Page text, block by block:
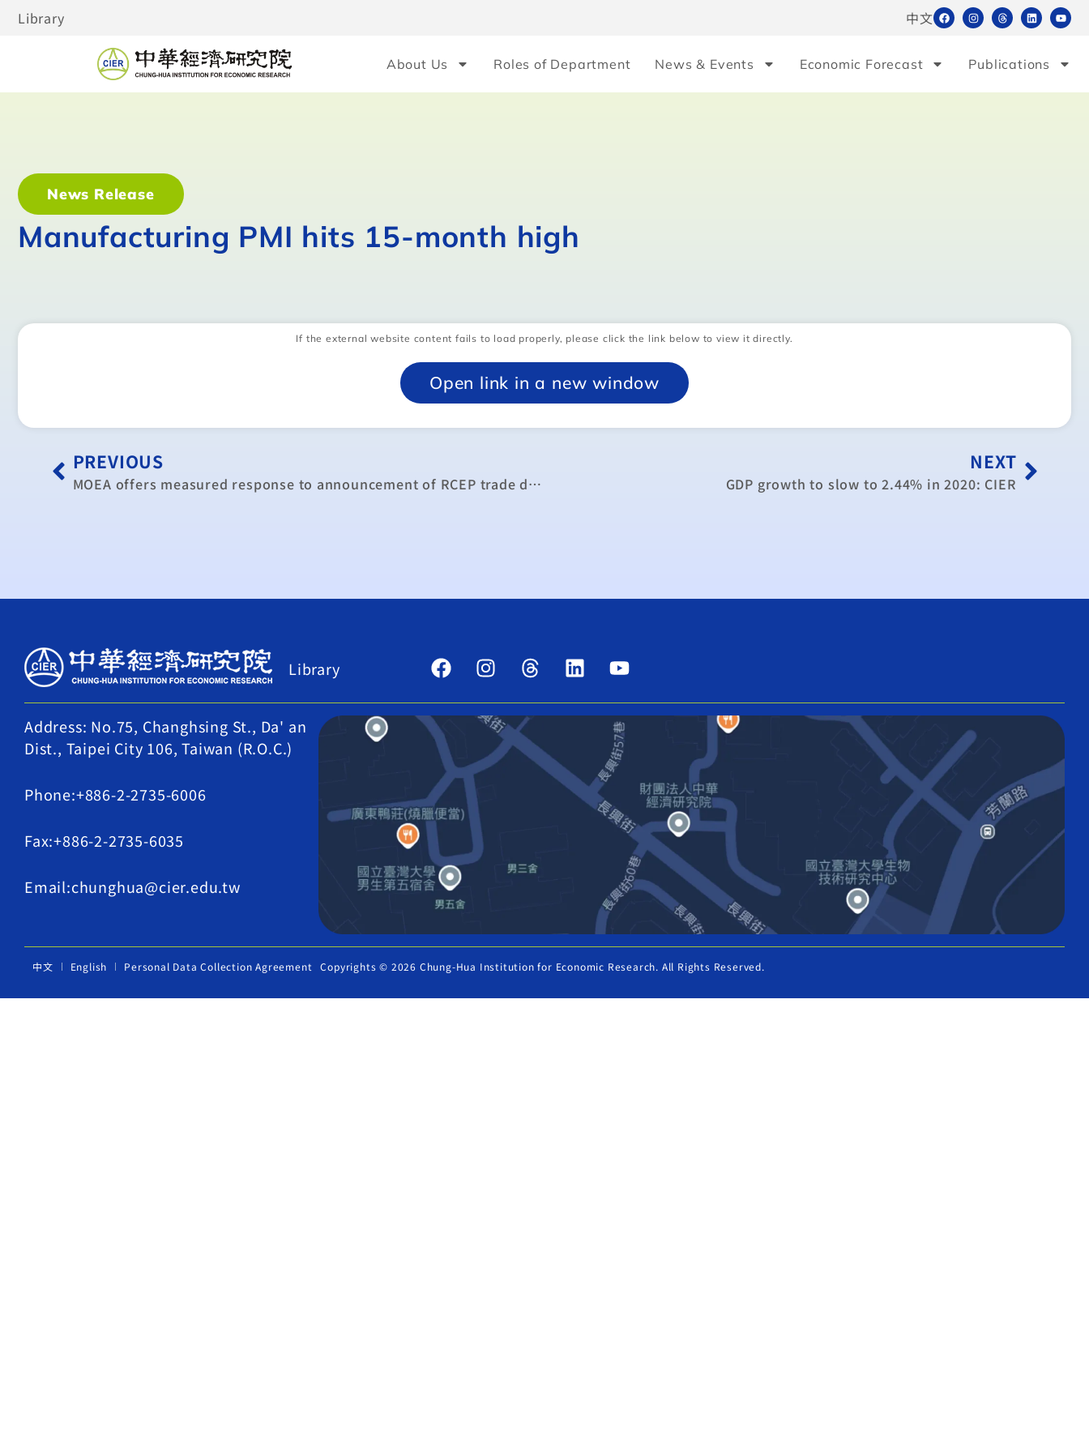
Library 中文
About Us Roles of Department News & Events Economic Forecast Publications
News Release
Manufacturing PMI hits 15-month high
If the external website content fails to load properly, please click the link below to view it directly.
Open link in a new window
PREVIOUS
MOEA offers measured response to announcement of RCEP trade deal
NEXT
GDP growth to slow to 2.44% in 2020: CIER
Library
Address: No.75, Changhsing St., Da' an
Dist., Taipei City 106, Taiwan (R.O.C.)
Phone:+886-2-2735-6006
Fax:+886-2-2735-6035
Email:chunghua@cier.edu.tw
中文 English Personal Data Collection Agreement Copyrights © 2026 Chung-Hua Institution for Economic Research. All Rights Reserved.